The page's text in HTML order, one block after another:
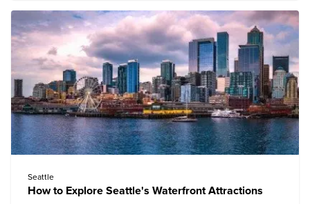
Seattle
How to Explore Seattle's Waterfront Attractions